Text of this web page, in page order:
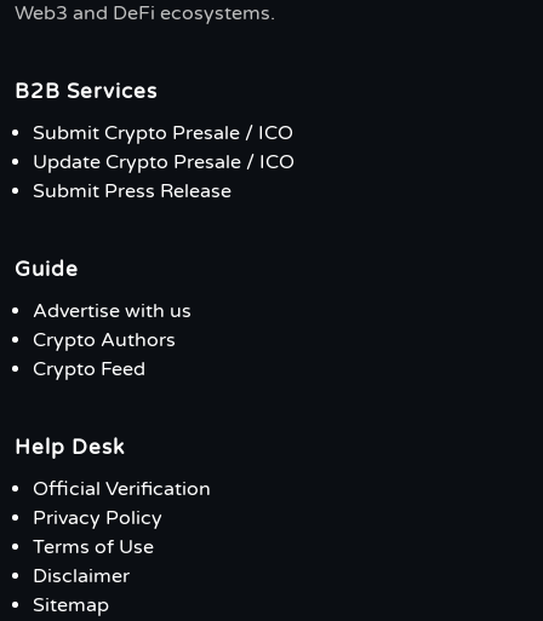
Web3 and DeFi ecosystems.
B2B Services
Submit Crypto Presale / ICO
Update Crypto Presale / ICO
Submit Press Release
Guide
Advertise with us
Crypto Authors
Crypto Feed
Help Desk
Official Verification
Privacy Policy
Terms of Use
Disclaimer
Sitemap